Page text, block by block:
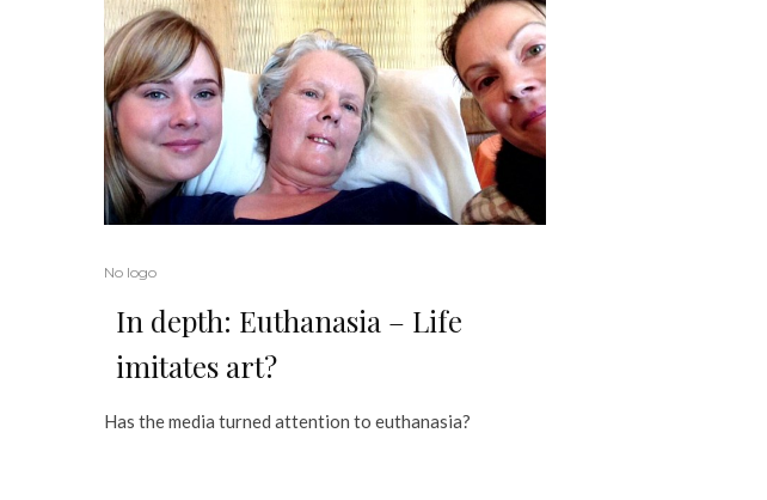
No logo
In depth: Euthanasia – Life
imitates art?
Has the media turned attention to euthanasia?